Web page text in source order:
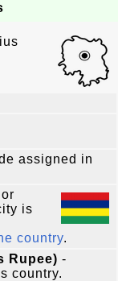
assigned in
is
country.
Rupee) -
country.